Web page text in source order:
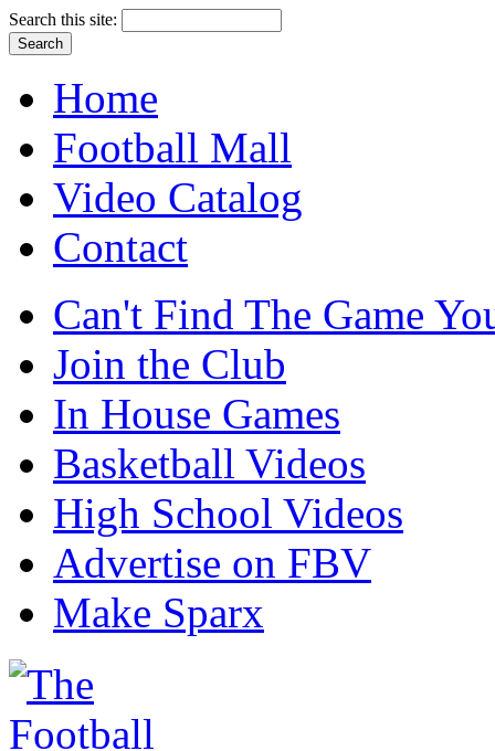
Search this site:
Home
Football Mall
Video Catalog
Contact
Can't Find The Game
Join the Club
In House Games
Basketball Videos
High School Videos
Advertise on FBV
Make Sparx